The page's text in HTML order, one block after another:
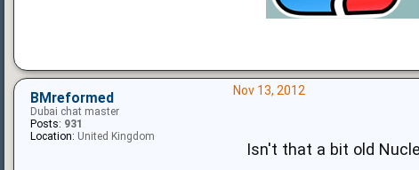
Nov 13, 2012
Isn't that a bit old
BMreformed
Dubai chat master
Posts: 931
Location: United Kingdom